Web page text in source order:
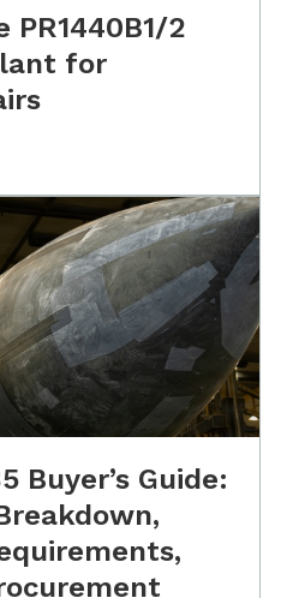
PR1440B1/2
for
Buyer’s Guide: